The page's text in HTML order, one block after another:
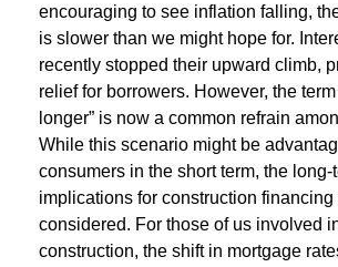
encouraging to see inflation falling,
is slower than we might hope for.
recently stopped their upward climb,
relief for borrowers. However, the term
longer” is now a common refrain
While this scenario might be
consumers in the short term, the long-
implications for construction financing
considered. For those of us involved
construction, the shift in mortgage